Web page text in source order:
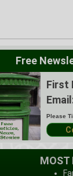
Free
First
Please
MOST